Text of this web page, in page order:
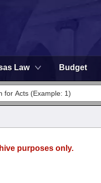
Law Budget
purposes only.